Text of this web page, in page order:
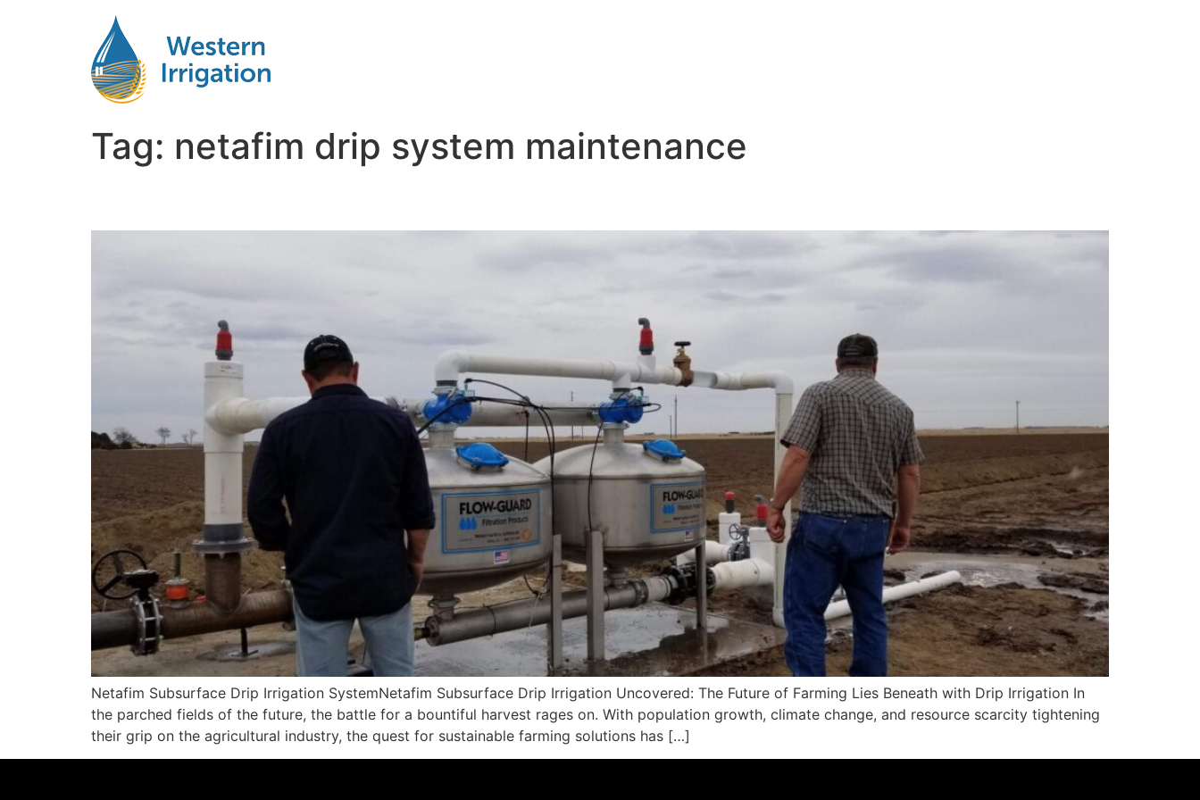
Tag: netafim drip system maintenance
Netafim Subsurface Drip Irrigation SystemNetafim Subsurface Drip Irrigation Uncovered: The Future of Farming Lies Beneath with Drip Irrigation In
the parched fields of the future, the battle for a bountiful harvest rages on. With population growth, climate change, and resource scarcity tightening
their grip on the agricultural industry, the quest for sustainable farming solutions has […]